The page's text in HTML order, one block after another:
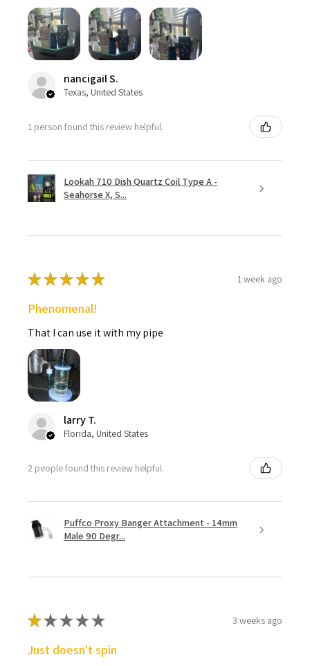
nancigail S.
Texas, United States
1 person found this review helpful.
Lookah 710 Dish Quartz Coil Type A -
Seahorse X, S...
★★★★★ 1 week ago
Phenomenal!
That I can use it with my pipe
larry T.
Florida, United States
2 people found this review helpful.
Puffco Proxy Banger Attachment - 14mm
Male 90 Degr...
★★★★★ 3 weeks ago
Just doesn't spin